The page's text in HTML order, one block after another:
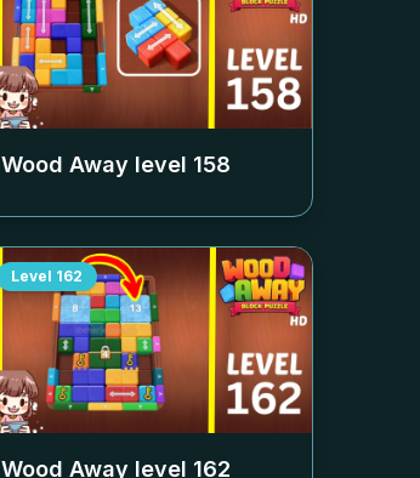
Wood Away level 158
Level 162
Wood Away level 162